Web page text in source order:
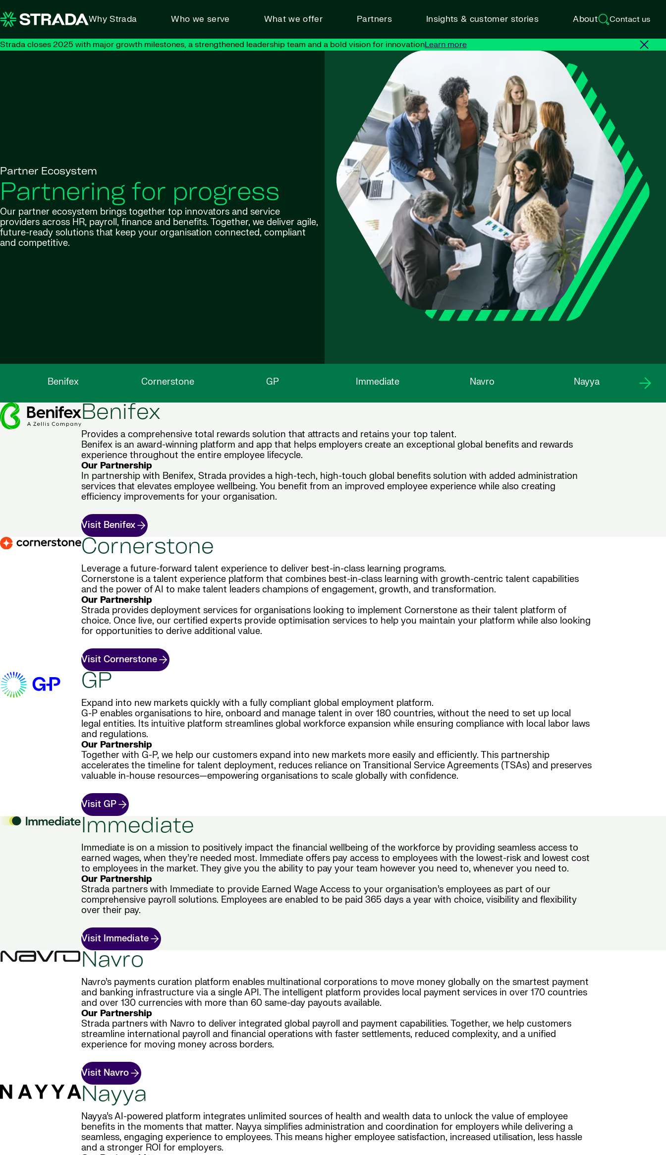
Why Strada Who we serve What we offer Partners Insights & customer stories About Contact us
Strada closes 2025 with major growth milestones, a strengthened leadership team and a bold vision for innovationLearn more
Partner Ecosystem
Partnering for progress
Our partner ecosystem brings together top innovators and service
providers across HR, payroll, finance and benefits. Together, we deliver agile,
future-ready solutions that keep your organisation connected, compliant
and competitive.
Benifex Cornerstone GP Immediate Navro Nayya
Benifex
Provides a comprehensive total rewards solution that attracts and retains your top talent.
Benifex is an award-winning platform and app that helps employers create an exceptional global benefits and rewards
experience throughout the entire employee lifecycle.
Our Partnership
In partnership with Benifex, Strada provides a high-tech, high-touch global benefits solution with added administration
services that elevates employee wellbeing. You benefit from an improved employee experience while also creating
efficiency improvements for your organisation.
Visit Benifex
Cornerstone
Leverage a future-forward talent experience to deliver best-in-class learning programs.
Cornerstone is a talent experience platform that combines best-in-class learning with growth-centric talent capabilities
and the power of AI to make talent leaders champions of engagement, growth, and transformation.
Our Partnership
Strada provides deployment services for organisations looking to implement Cornerstone as their talent platform of
choice. Once live, our certified experts provide optimisation services to help you maintain your platform while also looking
for opportunities to derive additional value.
Visit Cornerstone
GP
Expand into new markets quickly with a fully compliant global employment platform.
G-P enables organisations to hire, onboard and manage talent in over 180 countries, without the need to set up local
legal entities. Its intuitive platform streamlines global workforce expansion while ensuring compliance with local labor laws
and regulations.
Our Partnership
Together with G-P, we help our customers expand into new markets more easily and efficiently. This partnership
accelerates the timeline for talent deployment, reduces reliance on Transitional Service Agreements (TSAs) and preserves
valuable in-house resources—empowering organisations to scale globally with confidence.
Visit GP
Immediate
Immediate is on a mission to positively impact the financial wellbeing of the workforce by providing seamless access to
earned wages, when they’re needed most. Immediate offers pay access to employees with the lowest-risk and lowest cost
to employees in the market. They give you the ability to pay your team however you need to, whenever you need to.
Our Partnership
Strada partners with Immediate to provide Earned Wage Access to your organisation’s employees as part of our
comprehensive payroll solutions. Employees are enabled to be paid 365 days a year with choice, visibility and flexibility
over their pay.
Visit Immediate
Navro
Navro’s payments curation platform enables multinational corporations to move money globally on the smartest payment
and banking infrastructure via a single API. The intelligent platform provides local payment services in over 170 countries
and over 130 currencies with more than 60 same-day payouts available.
Our Partnership
Strada partners with Navro to deliver integrated global payroll and payment capabilities. Together, we help customers
streamline international payroll and financial operations with faster settlements, reduced complexity, and a unified
experience for moving money across borders.
Visit Navro
Nayya
Nayya’s AI-powered platform integrates unlimited sources of health and wealth data to unlock the value of employee
benefits in the moments that matter. Nayya simplifies administration and coordination for employers while delivering a
seamless, engaging experience to employees. This means higher employee satisfaction, increased utilisation, less hassle
and a stronger ROI for employers.